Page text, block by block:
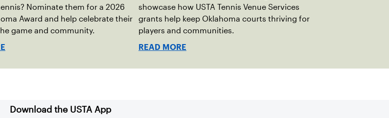
Nominate them for a 2026
Award and help celebrate their
game and community.
showcase how USTA Tennis Venue Services
grants help keep Oklahoma courts thriving for
players and communities.
READ MORE
Download the USTA App